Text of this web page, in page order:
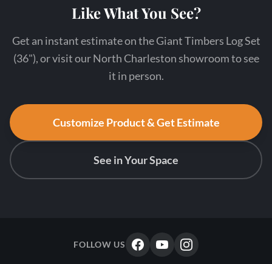
Like What You See?
Get an instant estimate on the Giant Timbers Log Set
(36"), or visit our North Charleston showroom to see
it in person.
Customize Product & Get Estimate
See in Your Space
FOLLOW US